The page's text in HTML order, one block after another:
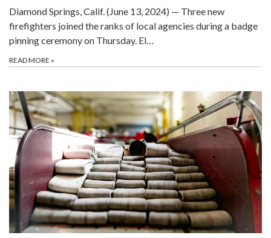
Diamond Springs, Calif. (June 13, 2024) — Three new
firefighters joined the ranks of local agencies during a badge
pinning ceremony on Thursday. El…
READ MORE »